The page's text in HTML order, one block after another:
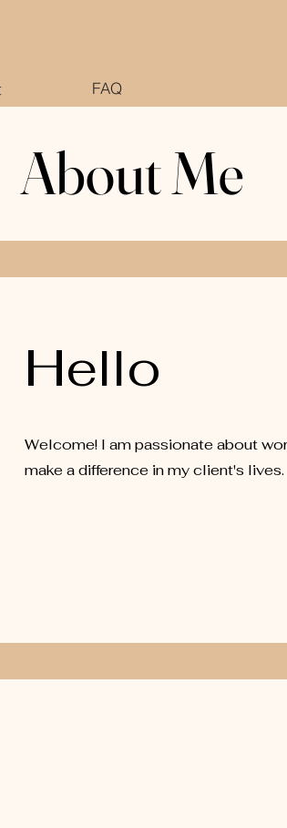
FAQ
About Me
About Me
Hello
Welcome! I am passionate about
make a difference in my client's lives.